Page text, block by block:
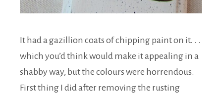
It had a gazillion coats of chipping paint on it. . .
which you’d think would make it appealing in a
shabby way, but the colours were horrendous.
First thing I did after removing the rusting